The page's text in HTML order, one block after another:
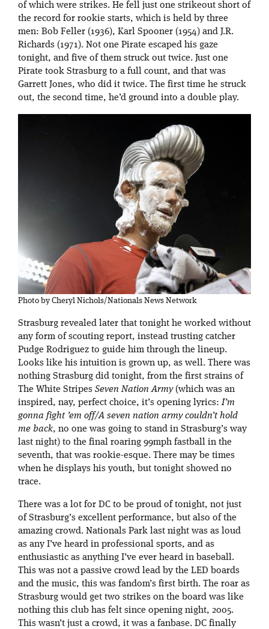
of which were strikes. He fell just one strikeout short of
the record for rookie starts, which is held by three
men: Bob Feller (1936), Karl Spooner (1954) and J.R.
Richards (1971). Not one Pirate escaped his gaze
tonight, and five of them struck out twice. Just one
Pirate took Strasburg to a full count, and that was
Garrett Jones, who did it twice. The first time he struck
out, the second time, he’d ground into a double play.
Photo by Cheryl Nichols/Nationals News Network
Strasburg revealed later that tonight he worked without
any form of scouting report, instead trusting catcher
Pudge Rodriguez to guide him through the lineup.
Looks like his intuition is grown up, as well. There was
nothing Strasburg did tonight, from the first strains of
The White Stripes Seven Nation Army(which was an
inspired, nay, perfect choice, it’s opening lyrics:I’m
gonna fight ’em off/A seven nation army couldn’t hold
me back, no one was going to stand in Strasburg’s way
last night) to the final roaring 99mph fastball in the
seventh, that was rookie-esque. There may be times
when he displays his youth, but tonight showed no
trace.
There was a lot for DC to be proud of tonight, not just
of Strasburg’s excellent performance, but also of the
amazing crowd. Nationals Park last night was as loud
as any I’ve heard in professional sports, and as
enthusiastic as anything I’ve ever heard in baseball.
This was not a passive crowd lead by the LED boards
and the music, this was fandom’s first birth. The roar as
Strasburg would get two strikes on the board was like
nothing this club has felt since opening night, 2005.
This wasn’t just a crowd, it was a fanbase. DC finally